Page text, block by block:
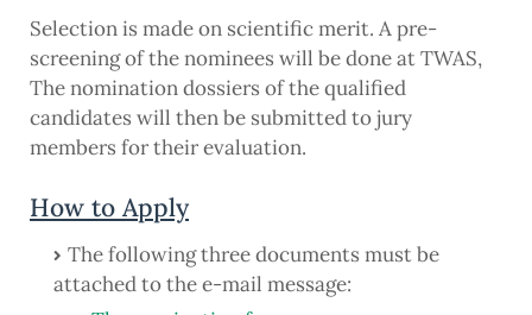
Selection is made on scientific merit. A pre-
screening of the nominees will be done at TWAS,
The nomination dossiers of the qualified
candidates will then be submitted to jury
members for their evaluation.
How to Apply
The following three documents must be
attached to the e-mail message: